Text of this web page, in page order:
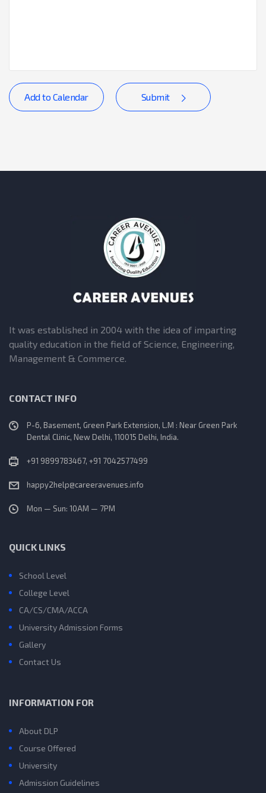
Submit
Add to Calendar
It was established in 2004 with the idea of imparting
quality education in the field of Science, Engineering,
Management & Commerce.
CONTACT INFO
P-6, Basement, Green Park Extension, L.M : Near Green Park
Dental Clinic, New Delhi, 110015 Delhi, India.
+91 9899783467, +91 7042577499
happy2help@careeravenues.info
Mon — Sun: 10AM — 7PM
QUICK LINKS
School Level
College Level
CA/CS/CMA/ACCA
University Admission Forms
Gallery
Contact Us
INFORMATION FOR
About DLP
Course Offered
University
Admission Guidelines